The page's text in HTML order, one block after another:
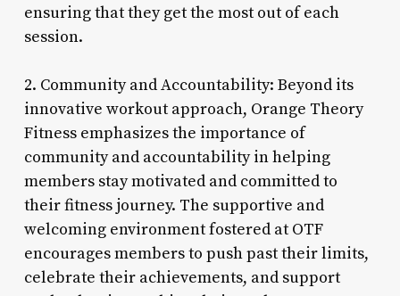
ensuring that they get the most out of each
session.
2. Community and Accountability: Beyond its
innovative workout approach, Orange Theory
Fitness emphasizes the importance of
community and accountability in helping
members stay motivated and committed to
their fitness journey. The supportive and
welcoming environment fostered at OTF
encourages members to push past their limits,
celebrate their achievements, and support